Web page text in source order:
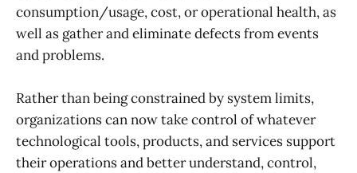
consumption/usage, cost, or operational health, as
well as gather and eliminate defects from events
and problems.
Rather than being constrained by system limits,
organizations can now take control of whatever
technological tools, products, and services support
their operations and better understand, control,